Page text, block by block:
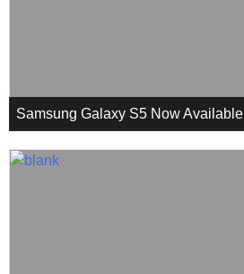
Samsung Galaxy S5 Now Available